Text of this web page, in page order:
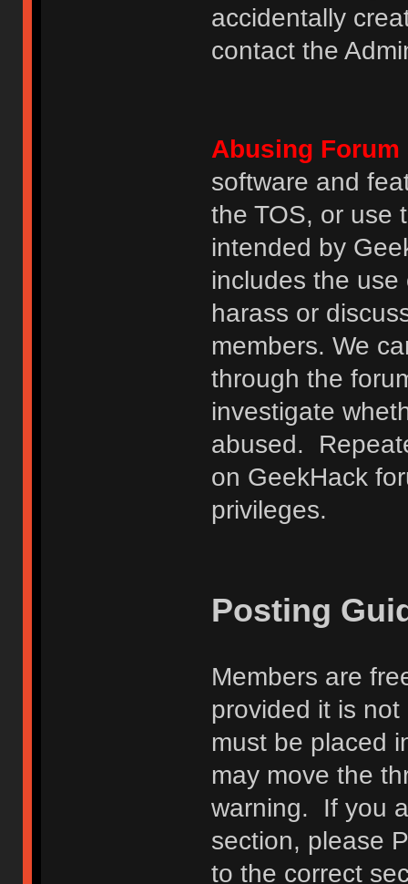
accidentally
contact the
Abusing Forum
software and
the TOS, or use
intended by
includes the
harass or
members. We
through the
investigate
abused.
on GeekHack
privileges.
Posting
Members are
provided it is
must be placed
may move the
warning. If you
section, please
to the correct